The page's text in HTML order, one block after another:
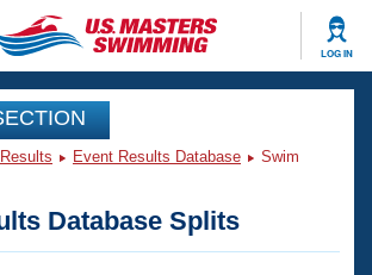
LOG IN
Videos
Event Results Database
Swim
Database Splits